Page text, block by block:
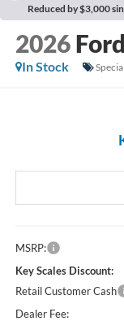
Reduced by $3,000
2026
In Stock
MSRP:
Key Scales Discount:
Retail Customer Cash
Dealer Fee: